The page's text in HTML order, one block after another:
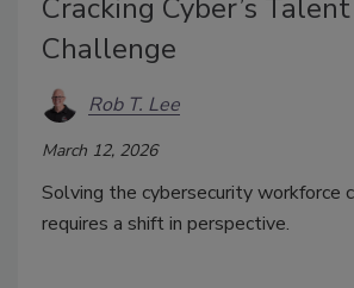
Cracking Cyber’s
Challenge
Rob T. Lee
March 12, 2026
Solving the cybersecurity workforce
requires a shift in perspective.